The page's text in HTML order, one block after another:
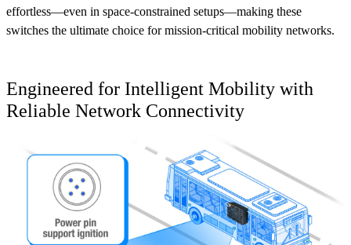
effortless—even in space-constrained setups—making these
switches the ultimate choice for mission-critical mobility networks.
Engineered for Intelligent Mobility with
Reliable Network Connectivity